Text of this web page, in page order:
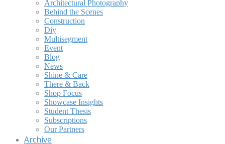
Architectural Photography
Behind the Scenes
Construction
Diy
Multisegment
Event
Blog
News
Shine & Care
There & Back
Shop Focus
Showcase Insights
Student Thesis
Subscriptions
Our Partners
Archive